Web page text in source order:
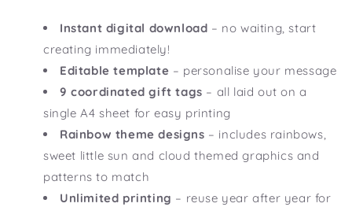
Instant digital download – no waiting, start
creating immediately!
Editable template – personalise your message
9 coordinated gift tags – all laid out on a
single A4 sheet for easy printing
Rainbow theme designs – includes rainbows,
sweet little sun and cloud themed graphics and
patterns to match
Unlimited printing – reuse year after year for